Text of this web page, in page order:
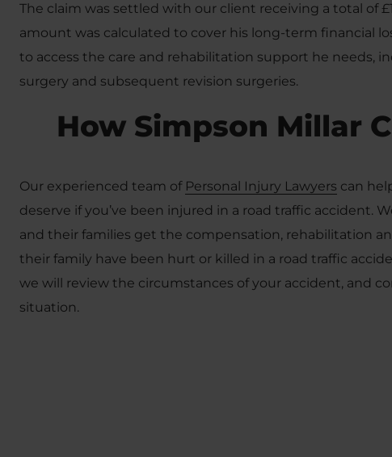
The claim was settled with our client receiving a total of
amount was calculated to cover his long-term financial
to access the care and rehabilitation support he needs,
surgery and subsequent revision surgeries.
How Simpson Millar
Our experienced team of Personal Injury Lawyers can
deserve if you’ve been injured in a road traffic accident.
and their families get the compensation, rehabilitation
their family have been hurt or killed in a road traffic
we will review the circumstances of your accident, and
situation.